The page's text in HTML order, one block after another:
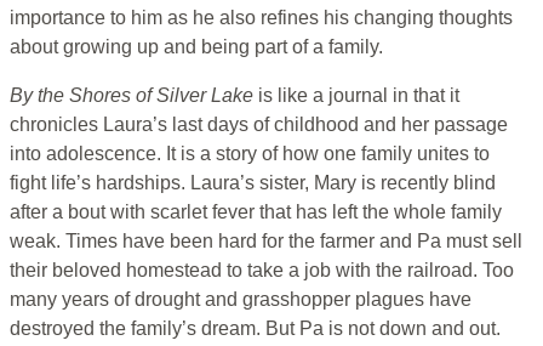
importance to him as he also refines his changing thoughts
about growing up and being part of a family.
By the Shores of Silver Lake is like a journal in that it
chronicles Laura’s last days of childhood and her passage
into adolescence. It is a story of how one family unites to
fight life’s hardships. Laura’s sister, Mary is recently blind
after a bout with scarlet fever that has left the whole family
weak. Times have been hard for the farmer and Pa must sell
their beloved homestead to take a job with the railroad. Too
many years of drought and grasshopper plagues have
destroyed the family’s dream. But Pa is not down and out.